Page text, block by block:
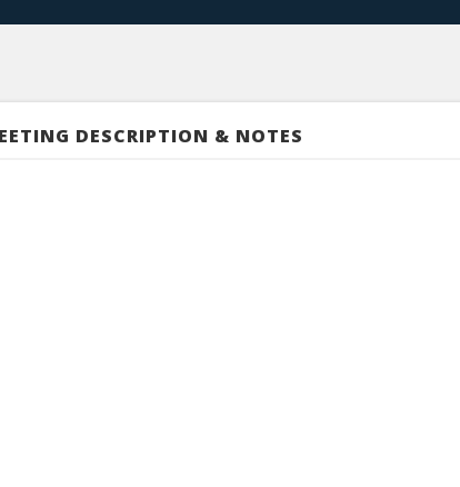
DESCRIPTION & NOTES